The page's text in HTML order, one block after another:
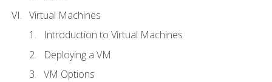
Virtual Machines
Introduction to Virtual Machines
Deploying a VM
VM Options